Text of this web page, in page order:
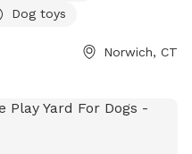
Dog toys
Norwich, CT